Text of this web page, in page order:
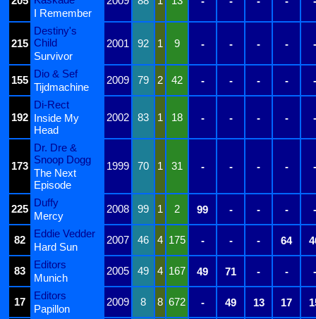
I Remember
215
Destiny's
Child
2001 92 1 9 - - - -
-
Survivor
155
Dio & Sef
2009 79 2 42 - - - - -
Tijdmachine
192
Di-Rect
2002
83 1 18 - - - - -
Inside My
Head
173
Dr. Dre &
Snoop Dogg
1999 70 1 31 - - - - -
The Next
Episode
225
Duffy
2008 99 1 2 99 - - - -
Mercy
82
Eddie Vedder
2007 46 4 175 - - - 64
Hard Sun
83
Editors
2005 49 4 167 49 71 - - -
Munich
17
Editors
2009 8 8 672 - 49 13 17
Papillon